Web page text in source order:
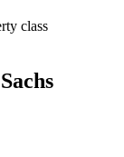
class